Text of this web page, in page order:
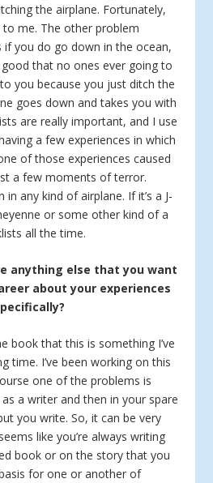
the airplane. Fortunately,
to me. The other problem
you do go down in the ocean,
that no ones ever going to
you because you just ditch the
goes down and takes you with
are really important, and I use
a few experiences in which
of those experiences caused
a few moments of terror.
any kind of airplane. If it’s a J-
or some other kind of a
all the time.
anything else that you want
about your experiences
book that this is something I’ve
time. I’ve been working on this
one of the problems is
a writer and then in your spare
you write. So, it can be very
like you’re always writing
book or on the story that you
for one or another of